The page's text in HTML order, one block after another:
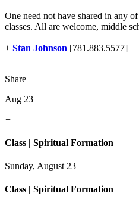
One need not have shared in any
classes. All are welcome, middle
+ Stan Johnson [781.883.5577]
Share
Aug 23
+
Class | Spiritual Formation
Sunday, August 23
Class | Spiritual Formation